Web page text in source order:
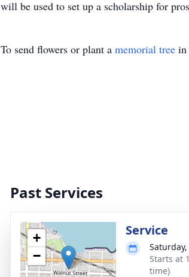
will be used to set up a scholarship for
To send flowers or plant a memorial tree in
Past Services
+
−
Service
Starts at
time)